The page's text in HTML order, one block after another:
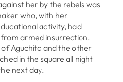
her by the rebels was
who, with her
activity, had
armed insurrection.
Aguchita and the other
in the square all night
next day.